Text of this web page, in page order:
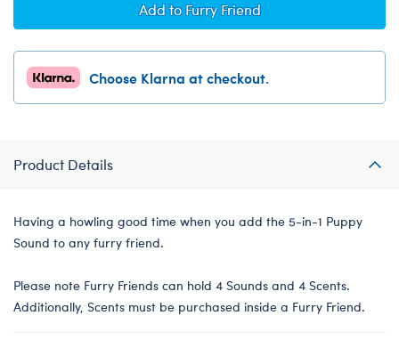
Add to Furry Friend
Choose Klarna at checkout.
Product Details
Having a howling good time when you add the 5-in-1 Puppy
Sound to any furry friend.
Please note Furry Friends can hold 4 Sounds and 4 Scents.
Additionally, Scents must be purchased inside a Furry Friend.